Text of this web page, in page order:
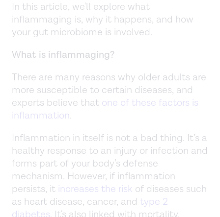
In this article, we'll explore what
inflammaging is, why it happens, and how
your gut microbiome is involved.
What is inflammaging?
There are many reasons why older adults are
more susceptible to certain diseases, and
experts believe that one of these factors is
inflammation.
Inflammation in itself is not a bad thing. It’s a
healthy response to an injury or infection and
forms part of your body’s defense
mechanism. However, if inflammation
persists, it increases the risk of diseases such
as heart disease, cancer, and type 2